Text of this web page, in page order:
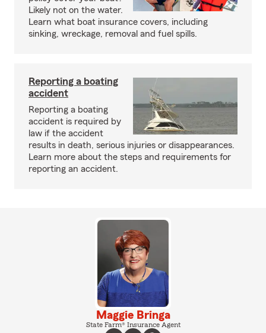
Likely not on the water.
Learn what boat insurance covers, including
sinking, wreckage, removal and fuel spills.
Reporting a boating
accident
Reporting a boating
accident is required by
law if the accident
results in death, serious injuries or disappearances.
Learn more about the steps and requirements for
reporting an accident.
Maggie Bringa
State Farm® Insurance Agent